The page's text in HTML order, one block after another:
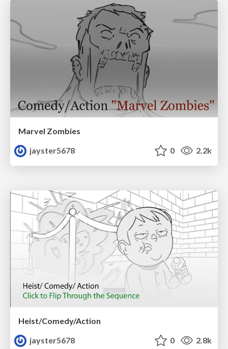
Marvel Zombies
jayster5678
0 2.2k
Heist/Comedy/Action
jayster5678
0 2.8k